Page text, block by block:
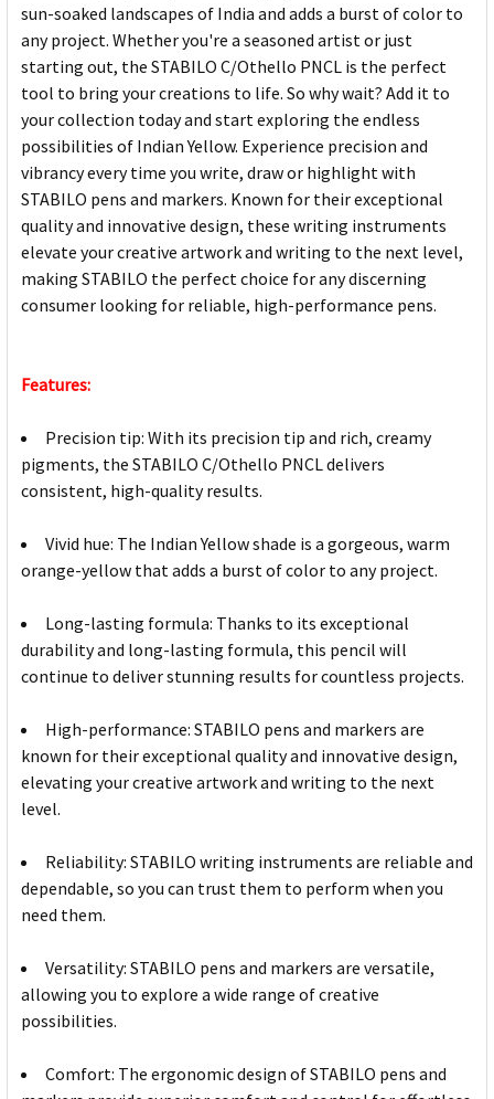
sun-soaked landscapes of India and adds a burst of color to
any project. Whether you're a seasoned artist or just
starting out, the STABILO C/Othello PNCL is the perfect
tool to bring your creations to life. So why wait? Add it to
your collection today and start exploring the endless
possibilities of Indian Yellow. Experience precision and
vibrancy every time you write, draw or highlight with
STABILO pens and markers. Known for their exceptional
quality and innovative design, these writing instruments
elevate your creative artwork and writing to the next level,
making STABILO the perfect choice for any discerning
consumer looking for reliable, high-performance pens.
Features:
Precision tip: With its precision tip and rich, creamy
pigments, the STABILO C/Othello PNCL delivers
consistent, high-quality results.
Vivid hue: The Indian Yellow shade is a gorgeous, warm
orange-yellow that adds a burst of color to any project.
Long-lasting formula: Thanks to its exceptional
durability and long-lasting formula, this pencil will
continue to deliver stunning results for countless projects.
High-performance: STABILO pens and markers are
known for their exceptional quality and innovative design,
elevating your creative artwork and writing to the next
level.
Reliability: STABILO writing instruments are reliable and
dependable, so you can trust them to perform when you
need them.
Versatility: STABILO pens and markers are versatile,
allowing you to explore a wide range of creative
possibilities.
Comfort: The ergonomic design of STABILO pens and